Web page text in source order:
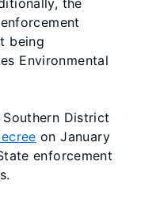
the
being
Environmental
District
on January
enforcement